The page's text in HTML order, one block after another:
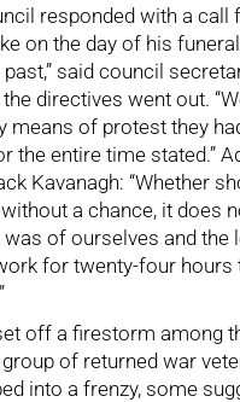
responded with a call
on the day of his
said council
the directives went out.
means of protest they
the entire time stated.”
Kavanagh: “Whether
a chance, it does
of ourselves and the
for twenty-four hours
off a firestorm among
of returned war
into a frenzy, some